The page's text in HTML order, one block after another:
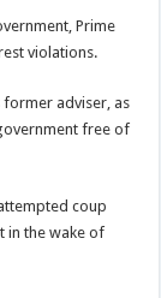
Prime
violations.
former adviser, as
free of
coup
in the wake of